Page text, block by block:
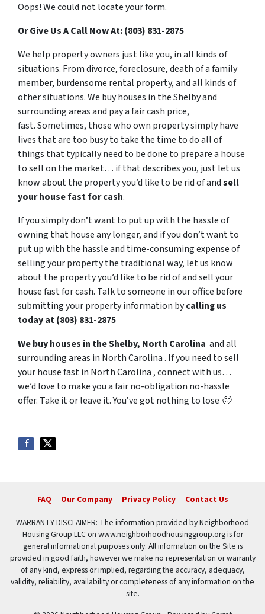
Oops! We could not locate your form.
Or Give Us A Call Now At: (803) 831-2875
We help property owners just like you, in all kinds of
situations. From divorce, foreclosure, death of a family
member, burdensome rental property, and all kinds of
other situations. We buy houses in the Shelby and
surrounding areas and pay a fair cash price,
fast. Sometimes, those who own property simply have
lives that are too busy to take the time to do all of
things that typically need to be done to prepare a house
to sell on the market… if that describes you, just let us
know about the property you’d like to be rid of andsell
your house fast for cash.
If you simply don’t want to put up with the hassle of
owning that house any longer, and if you don’t want to
put up with the hassle and time-consuming expense of
selling your property the traditional way, let us know
about the property you’d like to be rid of and sell your
house fast for cash. Talk to someone in our office before
submitting your property information bycalling us
today at (803) 831-2875
We buy houses in the Shelby, North Carolina and all
surrounding areas in North Carolina . If you need to sell
your house fast in North Carolina , connect with us…
we’d love to make you a fair no-obligation no-hassle
offer. Take it or leave it. You’ve got nothing to lose 🙂
FAQ Our Company Privacy Policy Contact Us
WARRANTY DISCLAIMER: The information provided by Neighborhood
Housing Group LLC on www.neighborhoodhousinggroup.org is for
general informational purposes only. All information on the Site is
provided in good faith, however we make no representation or warranty
of any kind, express or implied, regarding the accuracy, adequacy,
validity, reliability, availability or completeness of any information on the
site.